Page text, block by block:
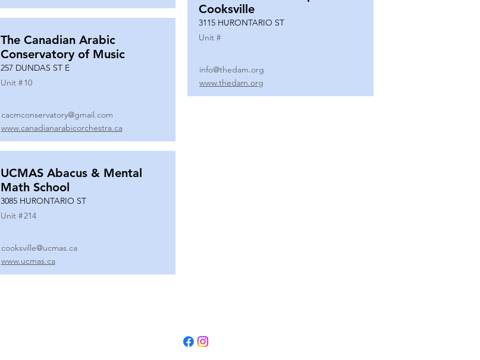
The Canadian Arabic
Conservatory of Music
257 DUNDAS ST E
Unit #10
cacmconservatory@gmail.com
www.canadianarabicorchestra.ca
UCMAS Abacus & Mental
Math School
3085 HURONTARIO ST
Unit #214
cooksville@ucmas.ca
www.ucmas.ca
Cooksville
3115 HURONTARIO ST
Unit #
info@thedam.org
www.thedam.org